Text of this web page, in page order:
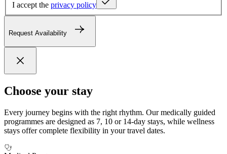
I accept the privacy policy
Request Availability
Choose your stay
Every journey begins with the right rhythm. Our medically guided
programmes are designed as 7, 10 or 14-day stays, while wellness
stays offer complete flexibility in your travel dates.